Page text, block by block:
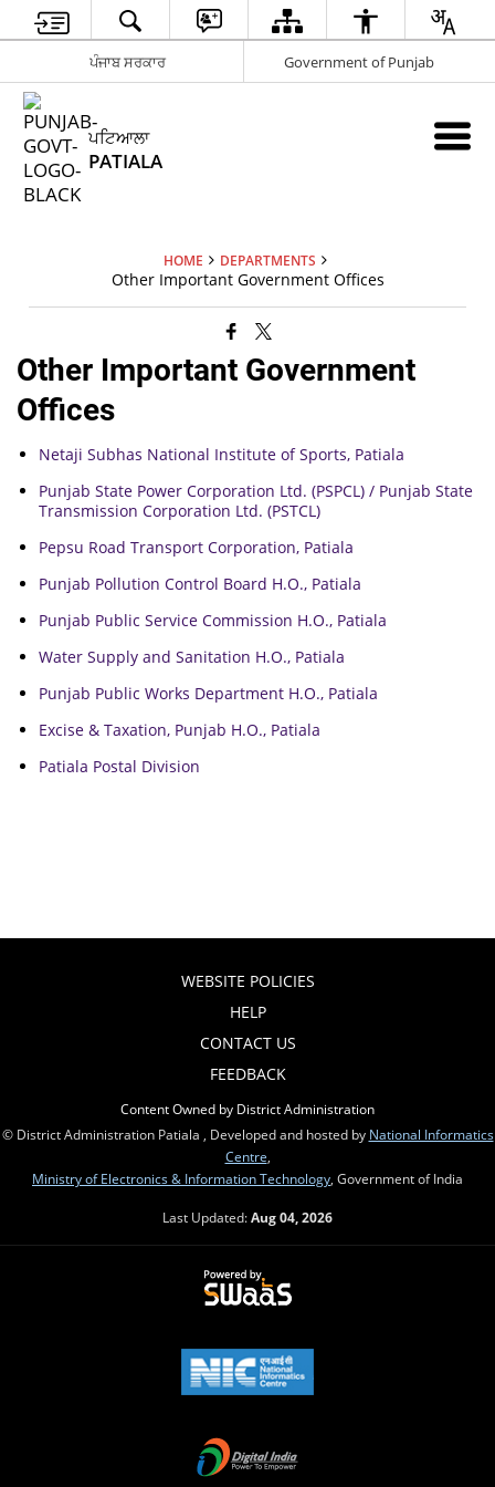
ਪੰਜਾਬ ਸਰਕਾਰ Government of Punjab
ਪਟਿਆਲਾ
PATIALA
HOME DEPARTMENTS
Other Important Government Offices
Other Important Government
Offices
Netaji Subhas National Institute of Sports, Patiala
Punjab State Power Corporation Ltd. (PSPCL) / Punjab State
Transmission Corporation Ltd. (PSTCL)
Pepsu Road Transport Corporation, Patiala
Punjab Pollution Control Board H.O., Patiala
Punjab Public Service Commission H.O., Patiala
Water Supply and Sanitation H.O., Patiala
Punjab Public Works Department H.O., Patiala
Excise & Taxation, Punjab H.O., Patiala
Patiala Postal Division
WEBSITE POLICIES
HELP
CONTACT US
FEEDBACK
Content Owned by District Administration
© District Administration Patiala , Developed and hosted by National Informatics
Centre
Ministry of Electronics & Information Technology , Government of India
Last Updated:Aug 04, 2026